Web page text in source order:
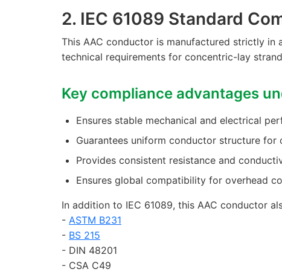
2. IEC 61089 Standard
This AAC conductor is manufactured strictly in
technical requirements for concentric-lay
Key compliance advantages
Ensures stable mechanical and electrical
Guarantees uniform conductor structure
Provides consistent resistance and
Ensures global compatibility for overhead
In addition to IEC 61089, this AAC conductor
- ASTM B231
- BS 215
- DIN 48201
- CSA C49